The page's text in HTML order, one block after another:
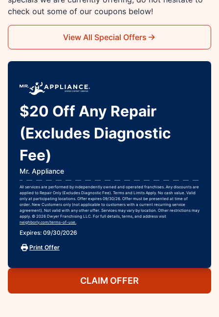
check out some of our coupons below!
View All Special Offers
$20 Off Any Repair
(Excludes Diagnostic
Fee)
Mr. Appliance
All services are performed by independently owned and operated franchises. Any discounts are
applied to Repair Only (Excludes Diagnostic Fee). Terms and Limits Apply. No cash value. Valid
only at participating locations. Offer expires 09/30/26. Offer must be presented at time of
order. New Customers only (not applicable to customers with a current recurring service
agreement). Not valid with any other offer. Services may vary by location. Other restrictions may
apply. © 2026 Dwyer Franchising LLC. For full details, terms, and address visit
neighborly.com/terms-of-use.
Expires: 09/30/2026
Print Offer
CLAIM OFFER